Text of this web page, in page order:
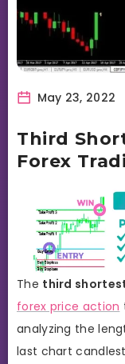
May 23, 2022
Third
Forex
The third
forex price action
analyzing the
last chart